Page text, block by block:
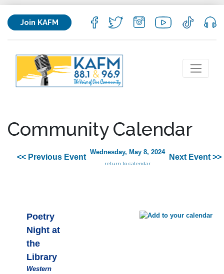
Join KAFM
Community Calendar
<< Previous Event
Wednesday, May 8, 2024
return to calendar
Next Event >>
Poetry
Night at
the
Library
Western